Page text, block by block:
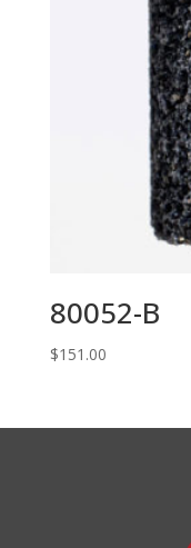
80052-B
$151.00